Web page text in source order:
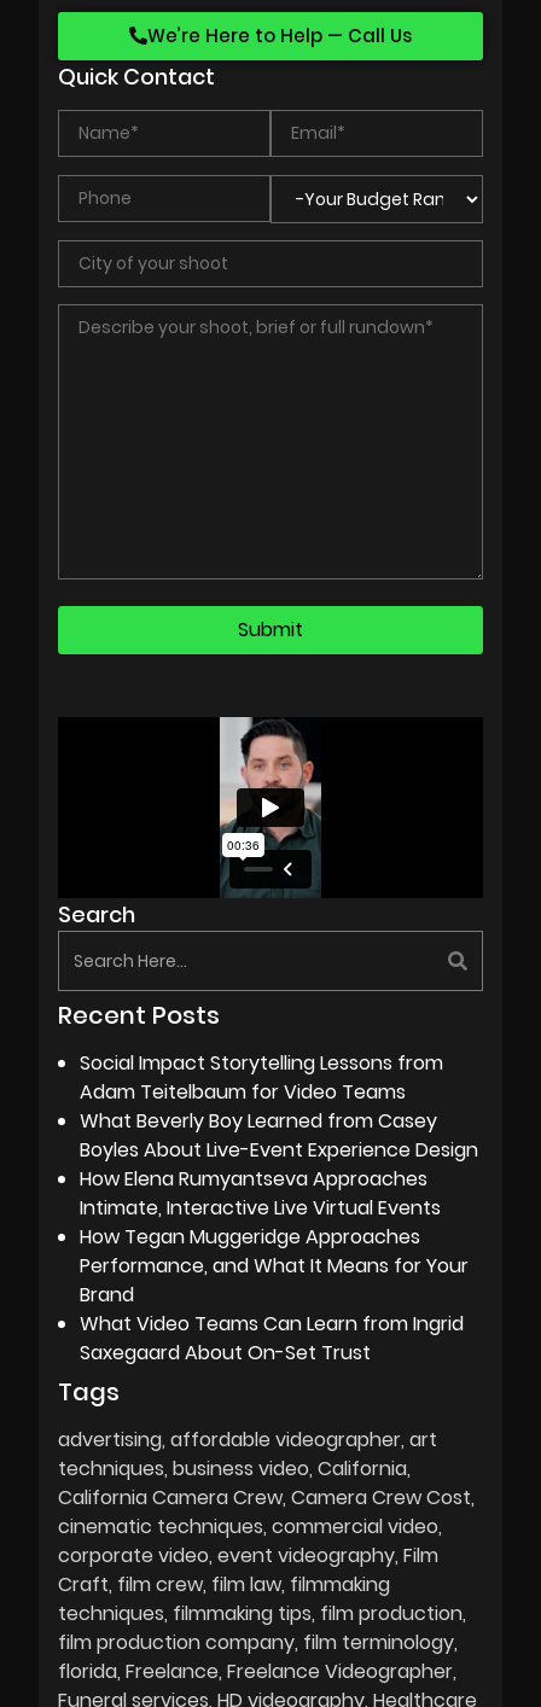
We’re Here to Help — Call Us
Quick Contact
Search
Recent Posts
Social Impact Storytelling Lessons from
Adam Teitelbaum for Video Teams
What Beverly Boy Learned from Casey
Boyles About Live-Event Experience Design
How Elena Rumyantseva Approaches
Intimate, Interactive Live Virtual Events
How Tegan Muggeridge Approaches
Performance, and What It Means for Your
Brand
What Video Teams Can Learn from Ingrid
Saxegaard About On-Set Trust
Tags
advertising affordable videographer art
techniques business video California
California Camera Crew Camera Crew Cost
cinematic techniques commercial video
corporate video event videography Film
Craft film crew film law filmmaking
techniques filmmaking tips film production
film production company film terminology
florida Freelance Freelance Videographer
Funeral services HD videography Healthcare